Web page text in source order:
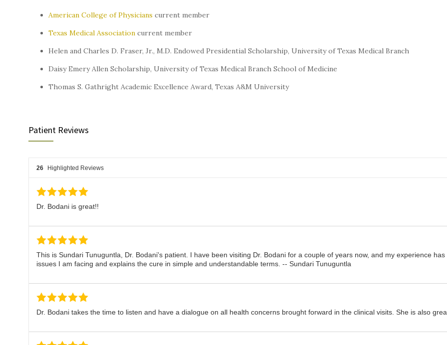
American College of Physicians current member
Texas Medical Association current member
Helen and Charles D. Fraser, Jr., M.D. Endowed Presidential Scholarship, University of Texas Medical Branch
Daisy Emery Allen Scholarship, University of Texas Medical Branch School of Medicine
Thomas S. Gathright Academic Excellence Award, Texas A&M University
Patient Reviews
26 Highlighted Reviews
Dr. Bodani is great!!
This is Sundari Tunuguntla, Dr. Bodani's patient. I have been visiting Dr. Bodani for a couple of years now, and my experience
issues I am facing and explains the cure in simple and understandable terms. -- Sundari Tunuguntla
Dr. Bodani takes the time to listen and have a dialogue on all health concerns brought forward in the clinical visits. She is also